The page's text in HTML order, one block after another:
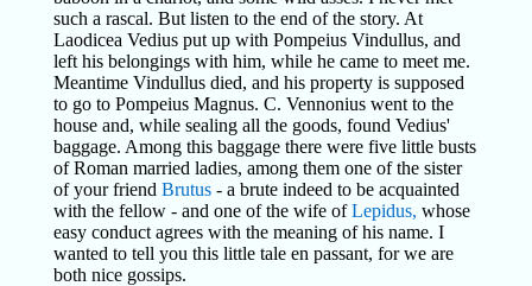
such a rascal. But listen to the end of the story. At
Laodicea Vedius put up with Pompeius Vindullus, and
left his belongings with him, while he came to meet me.
Meantime Vindullus died, and his property is supposed
to go to Pompeius Magnus. C. Vennonius went to the
house and, while sealing all the goods, found Vedius'
baggage. Among this baggage there were five little busts
of Roman married ladies, among them one of the sister
of your friend Brutus- a brute indeed to be acquainted
with the fellow - and one of the wife ofLepidus, whose
easy conduct agrees with the meaning of his name. I
wanted to tell you this little tale en passant, for we are
both nice gossips.